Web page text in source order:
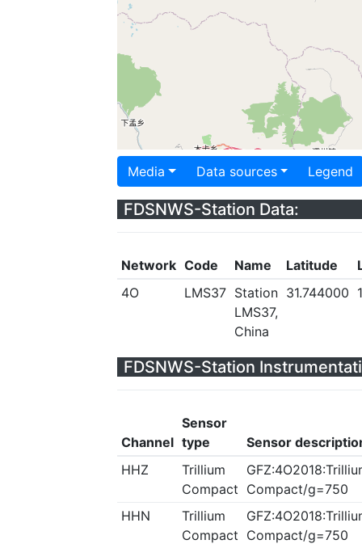
Media Data sources Legend
FDSNWS-Station Data:
Network Code Name Latitude
4O
LMS37 Station
LMS37,
China
31.744000
FDSNWS-Station
Channel
Sensor
type
Sensor
HHZ
Trillium
Compact Compact/g=750
HHN
Trillium
Compact Compact/g=750